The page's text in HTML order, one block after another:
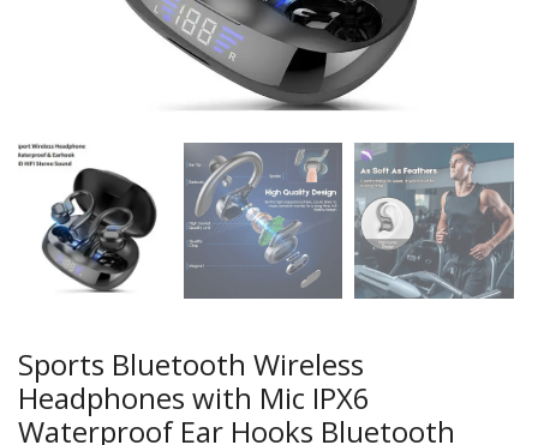
Sports Bluetooth Wireless
Headphones with Mic IPX6
Waterproof Ear Hooks Bluetooth